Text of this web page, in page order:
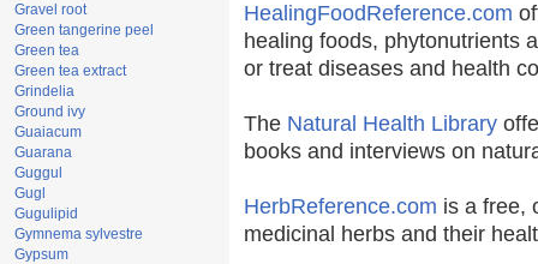
Gravel root
Green tangerine peel
Green tea
Green tea extract
Grindelia
Ground ivy
Guaiacum
Guarana
Guggul
Gugl
Gugulipid
Gymnema sylvestre
Gypsum
HealingFoodReference.com
healing foods, phytonutrients
or treat diseases and health
The Natural Health Library
books and interviews on
HerbReference.com is a free,
medicinal herbs and their